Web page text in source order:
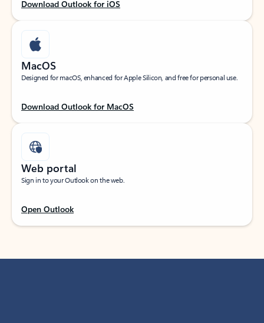
Download Outlook for iOS
MacOS
Designed for macOS, enhanced for Apple Silicon, and free for personal use.
Download Outlook for MacOS
Web portal
Sign in to your Outlook on the web.
Open Outlook